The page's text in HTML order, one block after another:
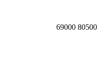
69000 80500